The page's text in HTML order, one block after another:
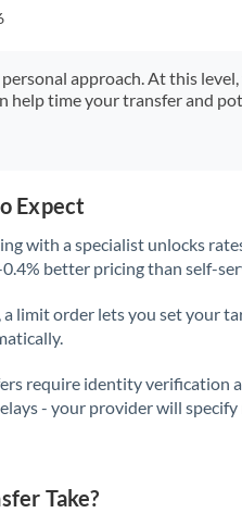
approach. At this
help time your transfer and
Expect
with a specialist unlocks
better pricing than self-
limit order lets you set your
require identity verification
- your provider will specify
Take?